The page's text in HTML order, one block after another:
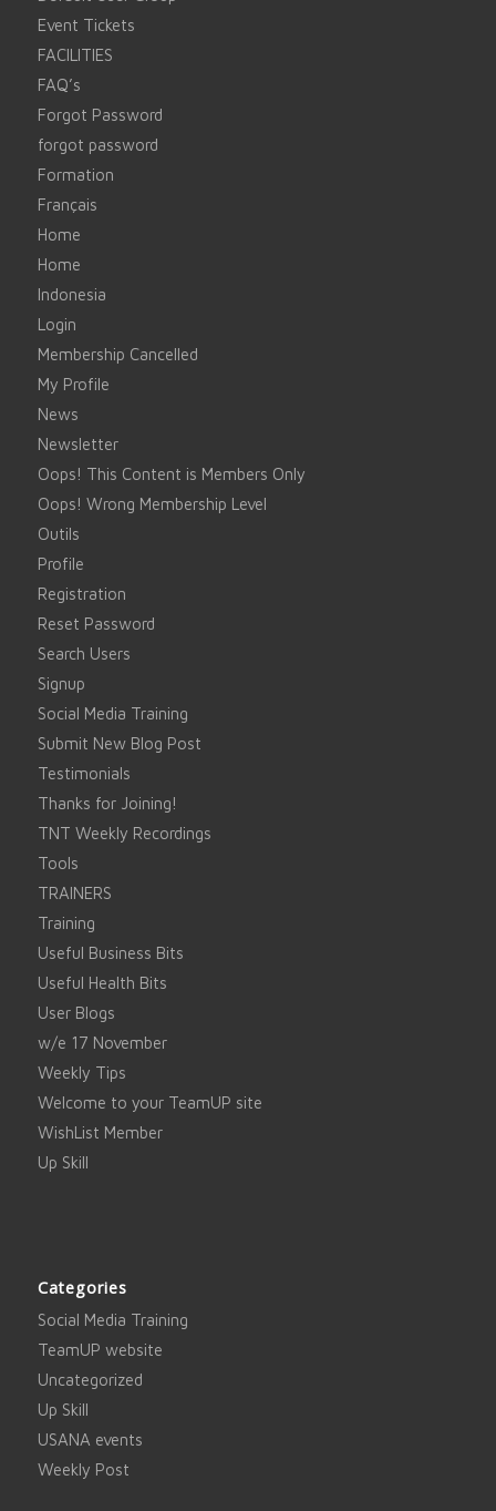
Event Tickets
FACILITIES
FAQ’s
Forgot Password
forgot password
Formation
Français
Home
Home
Indonesia
Login
Membership Cancelled
My Profile
News
Newsletter
Oops! This Content is Members Only
Oops! Wrong Membership Level
Outils
Profile
Registration
Reset Password
Search Users
Signup
Social Media Training
Submit New Blog Post
Testimonials
Thanks for Joining!
TNT Weekly Recordings
Tools
TRAINERS
Training
Useful Business Bits
Useful Health Bits
User Blogs
w/e 17 November
Weekly Tips
Welcome to your TeamUP site
WishList Member
Up Skill
Categories
Social Media Training
TeamUP website
Uncategorized
Up Skill
USANA events
Weekly Post